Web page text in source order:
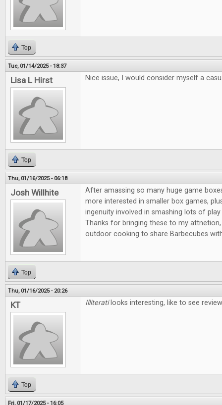
Top
Tue, 01/14/2025 - 18:37
Lisa L Hirst Nice issue, I would consider myself a
Top
Thu, 01/16/2025 - 06:18
Josh Willhite
After amassing so many huge game
more interested in smaller box games,
ingenuity involved in smashing lots of
Thanks for bringing these to my
outdoor cooking to share Barbecubes
Top
Thu, 01/16/2025 - 20:26
KT Illiterati looks interesting, like to see
Top
Fri, 01/17/2025 - 16:05